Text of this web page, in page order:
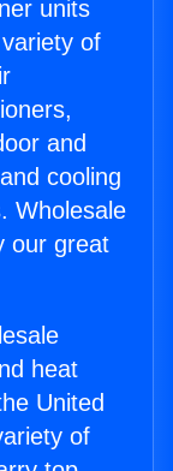
units
of
and
cooling
Wholesale
our great
heat
United
of